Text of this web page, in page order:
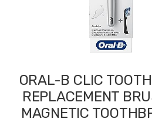
ORAL-B CLIC
REPLACEMENT
MAGNETIC